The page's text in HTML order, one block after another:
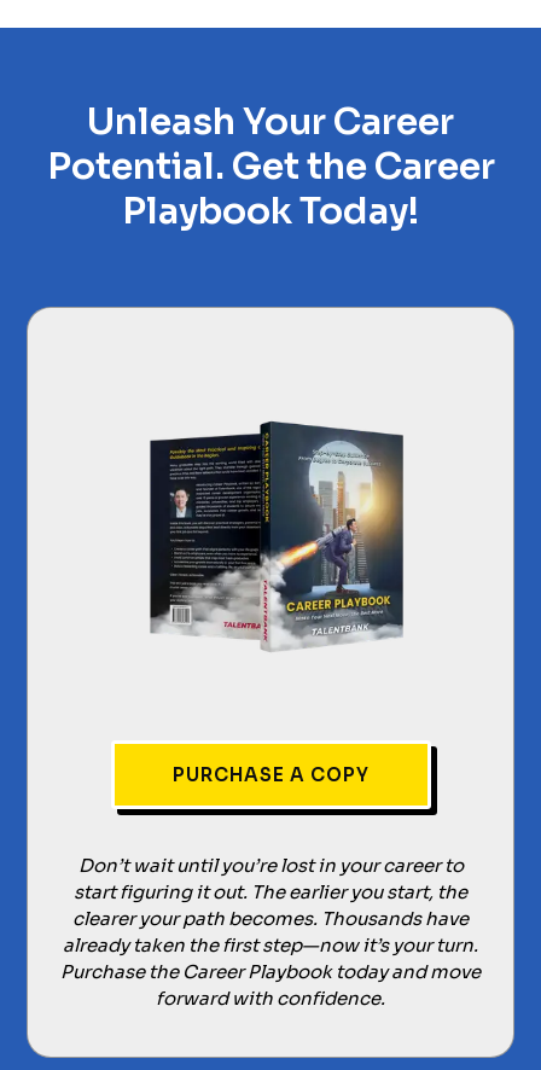
Unleash Your Career
Potential. Get the Career
Playbook Today!
PURCHASE A COPY
Don’t wait until you’re lost in your career to
start figuring it out. The earlier you start, the
clearer your path becomes. Thousands have
already taken the first step—now it’s your turn.
Purchase the Career Playbook today and move
forward with confidence.